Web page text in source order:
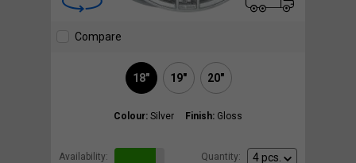
Compare
18" 19" 20"
Colour: Silver Finish: Gloss
Availability: Quantity: